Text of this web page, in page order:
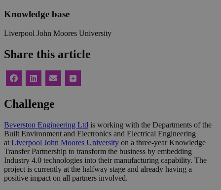
Knowledge base
Liverpool John Moores University
Share this article
Challenge
Beverston Engineering Ltd is working with the Departments of the
Built Environment and Electronics and Electrical Engineering
at Liverpool John Moores University on a three-year Knowledge
Transfer Partnership to transform the business by embedding
Industry 4.0 technologies into their manufacturing capability. The
project is currently at the halfway stage and already having a
positive impact on all partners involved.